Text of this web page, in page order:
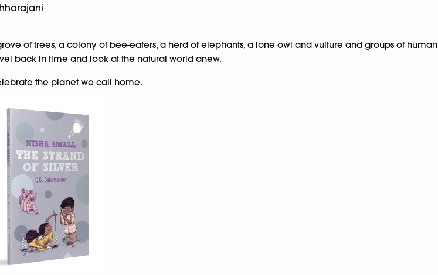
of trees, a colony of bee-eaters, a herd of elephants, a lone owl and vulture and groups of human
back in time and look at the natural world anew.
the planet we call home.